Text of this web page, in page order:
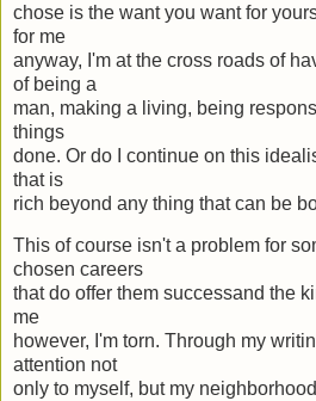
chose is the want you want for
for me
anyway, I'm at the cross roads of
of being a
man, making a living, being
things
done. Or do I continue on this
that is
rich beyond any thing that can be
This of course isn't a problem for
chosen careers
that do offer them successand the
me
however, I'm torn. Through my
attention not
only to myself, but my